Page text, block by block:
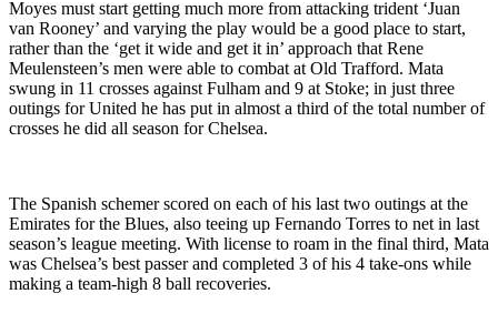
Moyes must start getting much more from attacking trident ‘Juan
van Rooney’ and varying the play would be a good place to start,
rather than the ‘get it wide and get it in’ approach that Rene
Meulensteen’s men were able to combat at Old Trafford. Mata
swung in 11 crosses against Fulham and 9 at Stoke; in just three
outings for United he has put in almost a third of the total number of
crosses he did all season for Chelsea.
The Spanish schemer scored on each of his last two outings at the
Emirates for the Blues, also teeing up Fernando Torres to net in last
season’s league meeting. With license to roam in the final third, Mata
was Chelsea’s best passer and completed 3 of his 4 take-ons while
making a team-high 8 ball recoveries.